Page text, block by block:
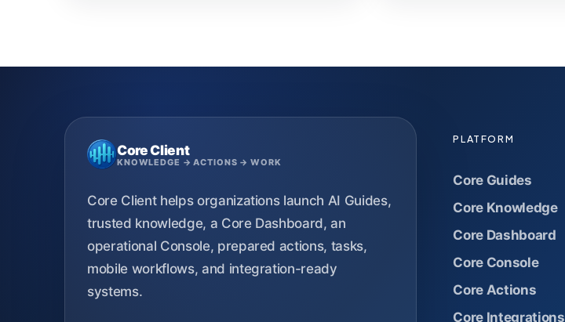
Core Client
KNOWLEDGE → ACTIONS → WORK
Core Client helps organizations launch AI Guides,
trusted knowledge, a Core Dashboard, an
operational Console, prepared actions, tasks,
mobile workflows, and integration-ready
systems.
PLATFORM
Core Guides
Core Knowledge
Core Dashboard
Core Console
Core Actions
Core Integrations